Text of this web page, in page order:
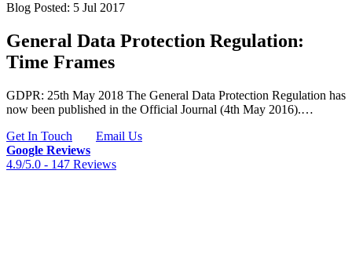
Blog Posted: 5 Jul 2017
General Data Protection Regulation:
Time Frames
GDPR: 25th May 2018 The General Data Protection Regulation has
now been published in the Official Journal (4th May 2016).…
Get In Touch
Email Us
Google Reviews
4.9/5.0 - 147 Reviews